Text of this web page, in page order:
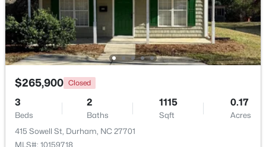
$529,900 Active
3 2 2635
Sqft
0.56
3525 Hope Valley Rd, Durham, NC 27707
$265,900 Closed
3
Beds
2
Baths
1115
Sqft
0.17
Acres
415 Sowell St, Durham, NC 27701
MLS#: 10159718